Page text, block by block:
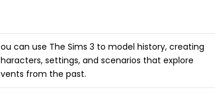
can use The Sims 3 to model history, creating
settings, and scenarios that explore
from the past.